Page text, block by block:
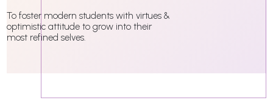
To foster modern students with virtues &
optimistic attitude to grow into their
most refined selves.